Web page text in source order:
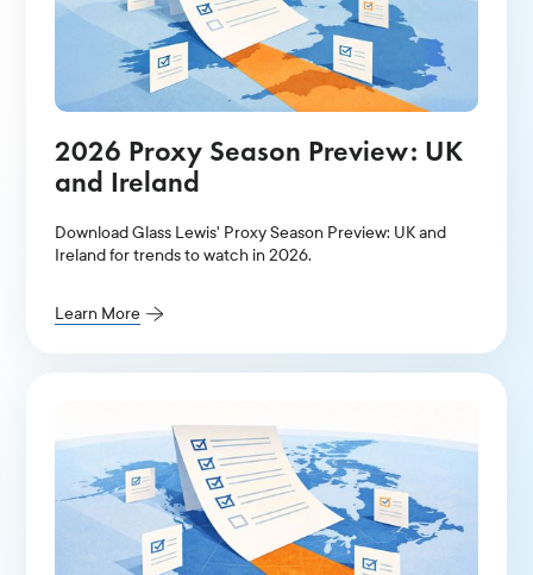
2026 Proxy Season Preview: UK
and Ireland
Download Glass Lewis' Proxy Season Preview: UK and
Ireland for trends to watch in 2026.
Learn More